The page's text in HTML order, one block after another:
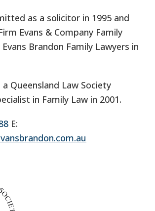
as a solicitor in 1995 and
Evans & Company Family
Brandon Family Lawyers in
a Queensland Law Society
in Family Law in 2001.
E: